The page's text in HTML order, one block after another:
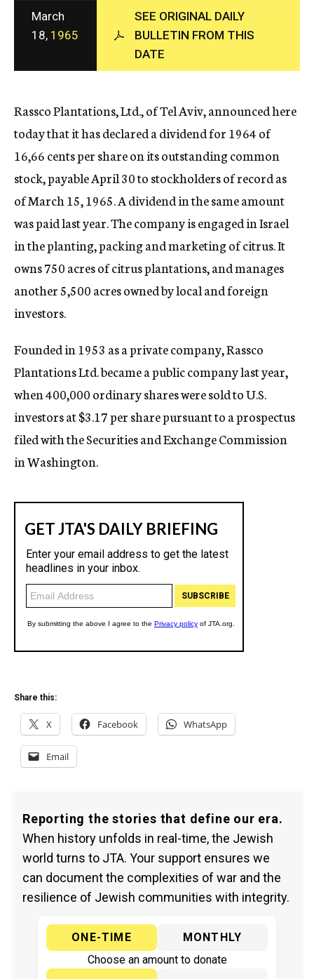
c
y
March
18, 1965
SEE ORIGINAL DAILY
BULLETIN FROM THIS
DATE
Rassco Plantations, Ltd., of Tel Aviv, announced here
today that it has declared a dividend for 1964 of
16,66 cents per share on its outstanding common
stock, payable April 30 to stockholders of record as
of March 15, 1965. A dividend in the same amount
was paid last year. The company is engaged in Israel
in the planting, packing and marketing of citrus. It
owns 750 acres of citrus plantations, and manages
another 5,500 acres owned by local and foreign
investors.
Founded in 1953 as a private company, Rassco
Plantations Ltd. became a public company last year,
when 400,000 ordinary shares were sold to U.S.
investors at $3.17 per share pursuant to a prospectus
filed with the Securities and Exchange Commission
in Washington.
Share this:
X Facebook WhatsApp
Email
Reporting the stories that define our era.
When history unfolds in real-time, the Jewish
world turns to JTA. Your support ensures we
can document the complexities of war and the
resilience of Jewish communities with integrity.
ONE-TIME
MONTHLY
Choose an amount to donate